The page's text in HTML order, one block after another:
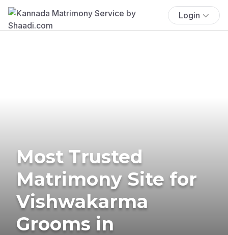
Login
Most Trusted
Matrimony Site for
Vishwakarma
Grooms in